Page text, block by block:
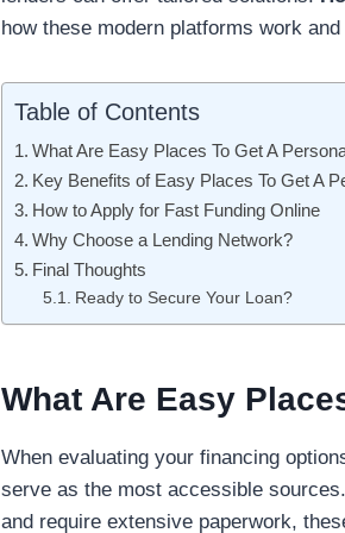
how these modern platforms work
Table of Contents
What Are Easy Places To Get A
Key Benefits of Easy Places To Get A
How to Apply for Fast Funding Online
Why Choose a Lending Network?
Final Thoughts
Ready to Secure Your Loan?
What Are Easy
When evaluating your financing
serve as the most accessible sources.
and require extensive paperwork,